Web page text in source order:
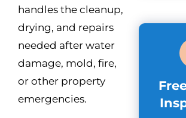
handles the cleanup,
drying, and repairs
needed after water
damage, mold, fire,
or other property
emergencies.